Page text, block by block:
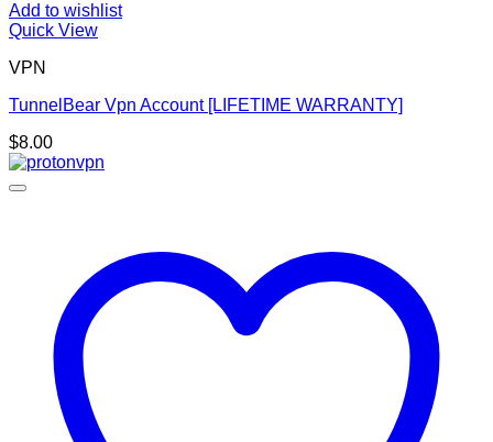
Add to wishlist
Quick View
VPN
TunnelBear Vpn Account [LIFETIME WARRANTY]
$8.00